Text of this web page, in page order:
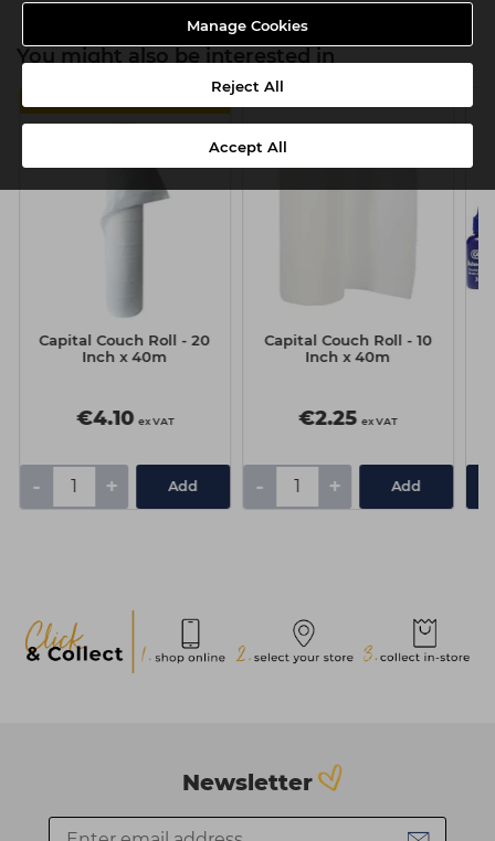
Manage Cookies
Reject All
Accept All
You might also be interested in
Capital Couch Roll - 20
Inch x 40m
€4.10 ex VAT
- + Add
Capital Couch Roll - 10
Inch x 40m
€2.25 ex VAT
- + Add
Newsletter